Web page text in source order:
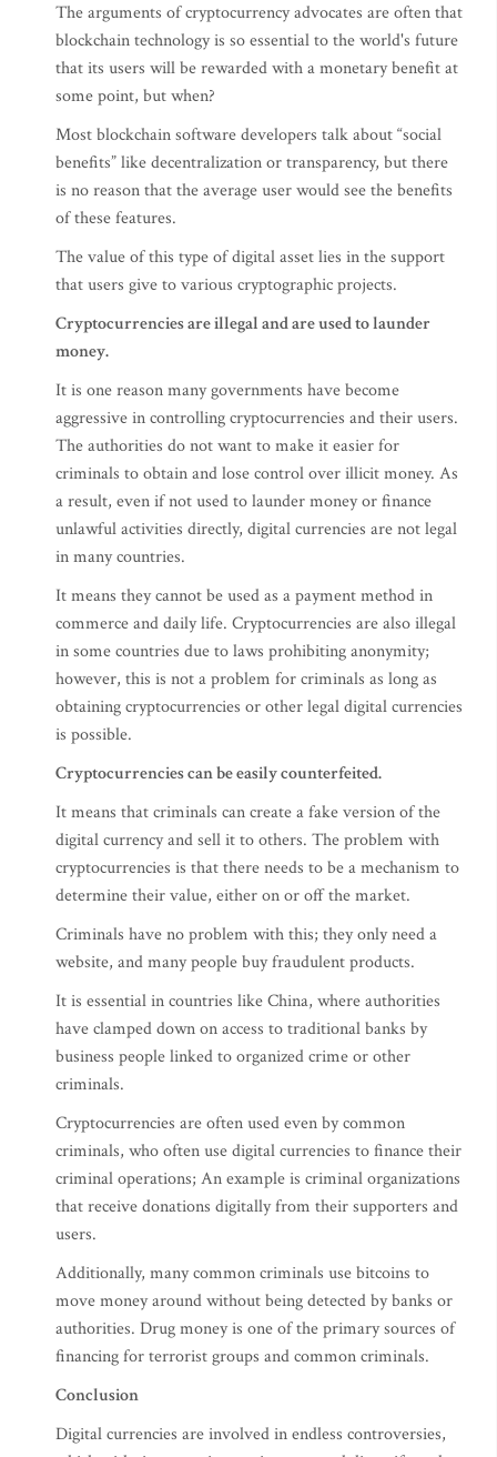
The arguments of cryptocurrency advocates are often that
blockchain technology is so essential to the world's future
that its users will be rewarded with a monetary benefit at
some point, but when?
Most blockchain software developers talk about “social
benefits” like decentralization or transparency, but there
is no reason that the average user would see the benefits
of these features.
The value of this type of digital asset lies in the support
that users give to various cryptographic projects.
Cryptocurrencies are illegal and are used to launder
money.
It is one reason many governments have become
aggressive in controlling cryptocurrencies and their users.
The authorities do not want to make it easier for
criminals to obtain and lose control over illicit money. As
a result, even if not used to launder money or finance
unlawful activities directly, digital currencies are not legal
in many countries.
It means they cannot be used as a payment method in
commerce and daily life. Cryptocurrencies are also illegal
in some countries due to laws prohibiting anonymity;
however, this is not a problem for criminals as long as
obtaining cryptocurrencies or other legal digital currencies
is possible.
Cryptocurrencies can be easily counterfeited.
It means that criminals can create a fake version of the
digital currency and sell it to others. The problem with
cryptocurrencies is that there needs to be a mechanism to
determine their value, either on or off the market.
Criminals have no problem with this; they only need a
website, and many people buy fraudulent products.
It is essential in countries like China, where authorities
have clamped down on access to traditional banks by
business people linked to organized crime or other
criminals.
Cryptocurrencies are often used even by common
criminals, who often use digital currencies to finance their
criminal operations; An example is criminal organizations
that receive donations digitally from their supporters and
users.
Additionally, many common criminals use bitcoins to
move money around without being detected by banks or
authorities. Drug money is one of the primary sources of
financing for terrorist groups and common criminals.
Conclusion
Digital currencies are involved in endless controversies,